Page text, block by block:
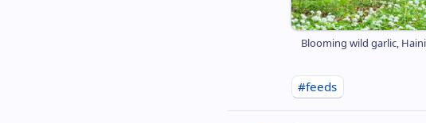
Blooming wild garlic,
#feeds